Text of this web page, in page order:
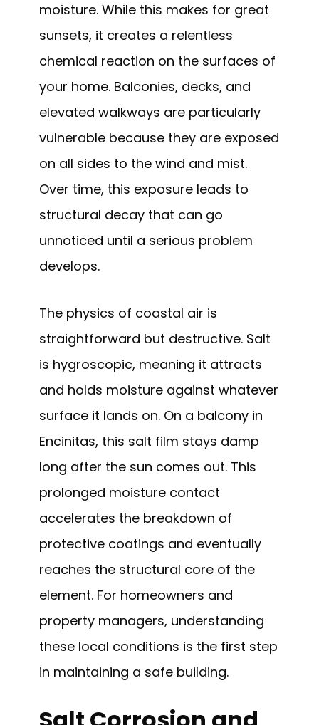
moisture. While this makes for great
sunsets, it creates a relentless
chemical reaction on the surfaces of
your home. Balconies, decks, and
elevated walkways are particularly
vulnerable because they are exposed
on all sides to the wind and mist.
Over time, this exposure leads to
structural decay that can go
unnoticed until a serious problem
develops.
The physics of coastal air is
straightforward but destructive. Salt
is hygroscopic, meaning it attracts
and holds moisture against whatever
surface it lands on. On a balcony in
Encinitas, this salt film stays damp
long after the sun comes out. This
prolonged moisture contact
accelerates the breakdown of
protective coatings and eventually
reaches the structural core of the
element. For homeowners and
property managers, understanding
these local conditions is the first step
in maintaining a safe building.